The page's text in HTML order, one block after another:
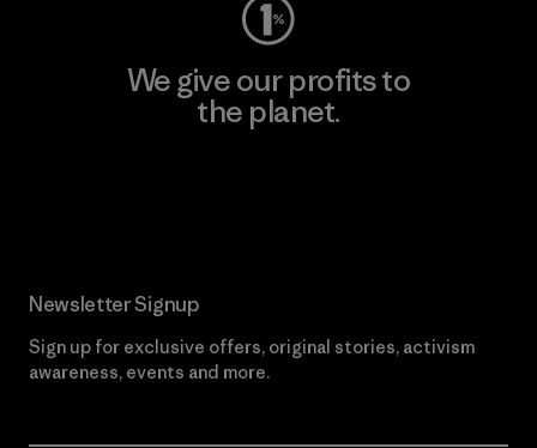
We give our profits to
the planet.
Newsletter Signup
Sign up for exclusive offers, original stories, activism
awareness, events and more.